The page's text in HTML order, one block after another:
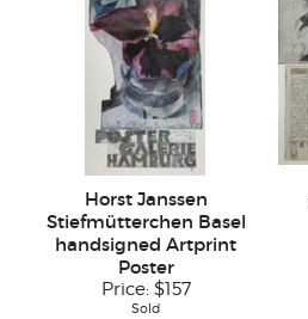
Horst Janssen
Stiefmütterchen Basel
handsigned Artprint
Poster
Price: $157
Sold